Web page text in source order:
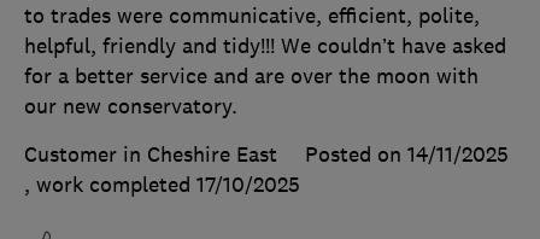
to trades were communicative, efficient, polite,
helpful, friendly and tidy!!! We couldn’t have asked
for a better service and are over the moon with
our new conservatory.
Customer in Cheshire East
Posted on 14/11/2025
, work completed 17/10/2025